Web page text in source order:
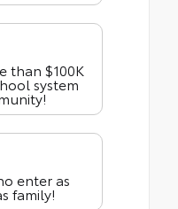
than $100K
system
enter as
family!